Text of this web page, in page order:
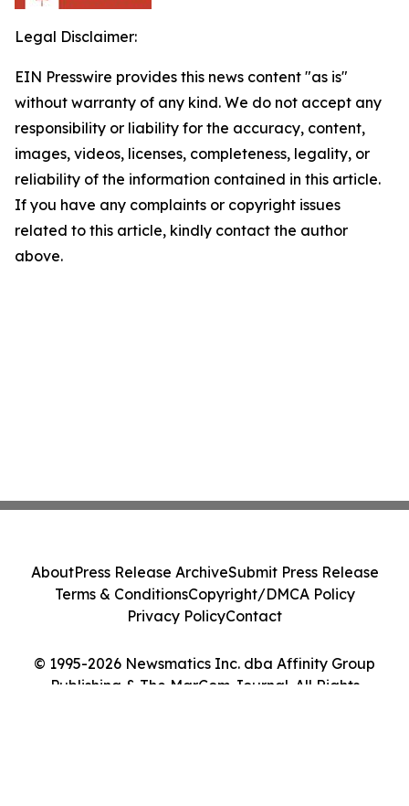
Legal Disclaimer:
EIN Presswire provides this news content "as is"
without warranty of any kind. We do not accept any
responsibility or liability for the accuracy, content,
images, videos, licenses, completeness, legality, or
reliability of the information contained in this article.
If you have any complaints or copyright issues
related to this article, kindly contact the author
above.
© 1995-2026 Newsmatics Inc. dba Affinity Group
Publishing & The MarCom Journal. All Rights
AboutPress Release ArchiveSubmit Press Release
Terms & ConditionsCopyright/DMCA Policy
Privacy PolicyContact